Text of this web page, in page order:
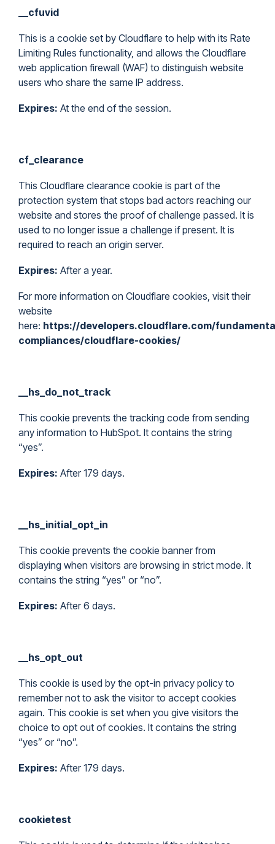
__cfuvid
This is a cookie set by Cloudflare to help with its Rate
Limiting Rules functionality, and allows the Cloudflare
web application firewall (WAF) to distinguish website
users who share the same IP address.
Expires: At the end of the session.
cf_clearance
This Cloudflare clearance cookie is part of the
protection system that stops bad actors reaching our
website and stores the proof of challenge passed. It is
used to no longer issue a challenge if present. It is
required to reach an origin server.
Expires: After a year.
For more information on Cloudflare cookies, visit their
website
here: https://developers.cloudflare.com/
compliances/cloudflare-cookies/
__hs_do_not_track
This cookie prevents the tracking code from sending
any information to HubSpot. It contains the string
“yes”.
Expires: After 179 days.
__hs_initial_opt_in
This cookie prevents the cookie banner from
displaying when visitors are browsing in strict mode. It
contains the string “yes” or “no”.
Expires: After 6 days.
__hs_opt_out
This cookie is used by the opt-in privacy policy to
remember not to ask the visitor to accept cookies
again. This cookie is set when you give visitors the
choice to opt out of cookies. It contains the string
“yes” or “no”.
Expires: After 179 days.
cookietest